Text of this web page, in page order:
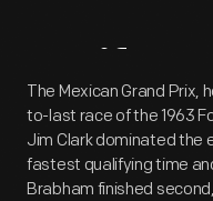
Artifact
The Mexican Grand Prix,
to-last race of the 1963
Jim Clark dominated the
fastest qualifying time
Brabham finished